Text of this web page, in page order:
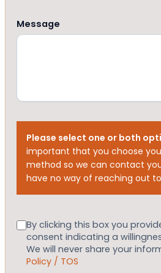
Message
Please select one or both
important that you choose
method so we can contact
have no way of reaching out
Consent
By clicking this box you
consent indicating a
We will never share your
Policy / TOS